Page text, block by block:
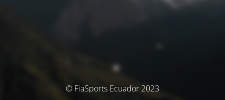
© FiaSports Ecuador 2023